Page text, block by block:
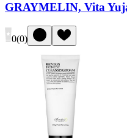
GRAYMELIN, Vita
0(0)